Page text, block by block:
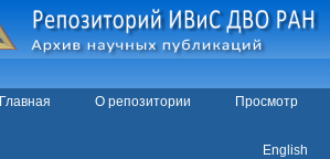
Главная О репозитории
Просмотр
English